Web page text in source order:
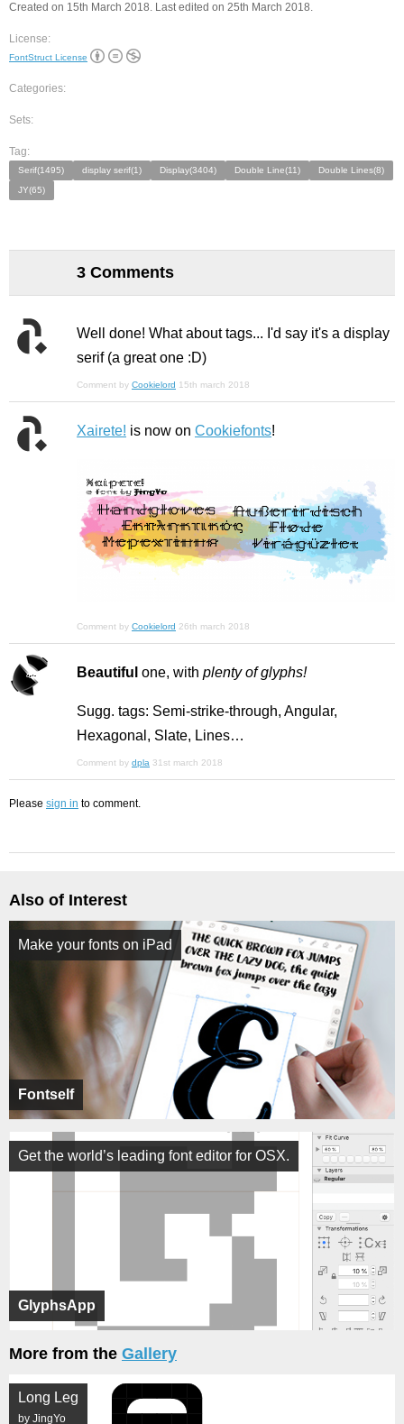
Created on 15th March 2018. Last edited on 25th March 2018.
License:
FontStruct License
Categories:
Sets:
Tag:
Serif(1495) display serif(1) Display(3404) Double Line(11)
Double Lines(8)
JY(65)
3 Comments
Well done! What about tags... I'd say it's a display
serif (a great one :D)
Comment by Cookielord 15th march 2018
Xairete! is now on Cookiefonts!
Comment by Cookielord 26th march 2018
Beautiful one, with plenty of glyphs!
Sugg. tags: Semi-strike-through, Angular,
Hexagonal, Slate, Lines…
Comment by dpla 31st march 2018
Please sign in to comment.
Also of Interest
Fontself
Make your fonts on iPad
GlyphsApp
Get the world’s leading font editor for OSX.
More from the Gallery
Long Leg
by JingYo